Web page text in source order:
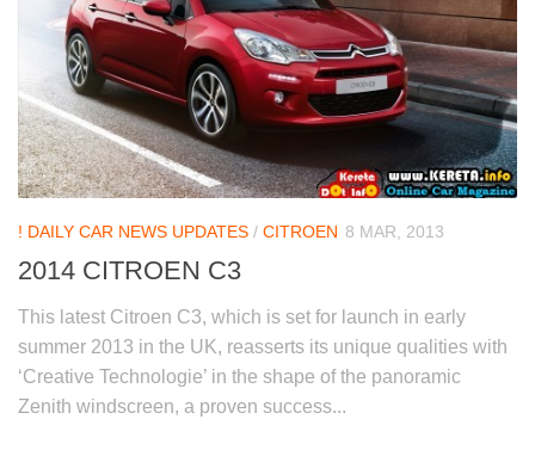
! DAILY CAR NEWS UPDATES / CITROEN 8 MAR, 2013
2014 CITROEN C3
This latest Citroen C3, which is set for launch in early
summer 2013 in the UK, reasserts its unique qualities with
‘Creative Technologie’ in the shape of the panoramic
Zenith windscreen, a proven success...